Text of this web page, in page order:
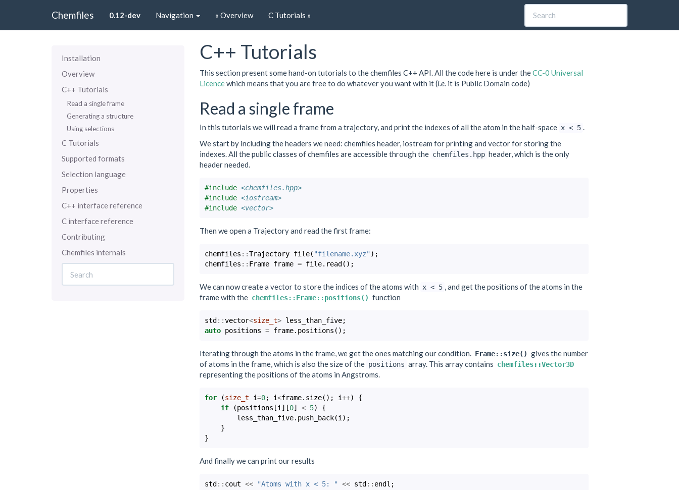
Chemfiles 0.12-dev Navigation « Overview C Tutorials »
Installation
Overview
C++ Tutorials
Read a single frame
Generating a structure
Using selections
C Tutorials
Supported formats
Selection language
Properties
C++ interface reference
C interface reference
Contributing
Chemfiles internals
C++ Tutorials
This section present some hand-on tutorials to the chemfiles C++ API. All the code here is under theCC-0 Universal
Licencewhich means that you are free to do whatever you want with it (i.e. it is Public Domain code)
Read a single frame
In this tutorials we will read a frame from a trajectory, and print the indexes of all the atom in the half-space x < 5 .
We start by including the headers we need: chemfiles header, iostream for printing and vector for storing the
indexes. All the public classes of chemfiles are accessible through the chemfiles.hpp header, which is the only
header needed.
#include <chemfiles.hpp>
#include <iostream>
#include <vector>
Then we open a Trajectory and read the first frame:
chemfiles ::Trajectory file( "filename.xyz" );
chemfiles :: Frame frame = file. read();
We can now create a vector to store the indices of the atoms with x < 5
, and get the positions of the atoms in the
frame with the chemfiles::Frame::positions() function
std::vector<size_t> less_than_five;
auto positions = frame. positions ();
Iterating through the atoms in the frame, we get the ones matching our condition. Frame::size() gives the number
of atoms in the frame, which is also the size of the positions array. This array contains chemfiles::Vector3D
representing the positions of the atoms in Angstroms.
for (size_t i=0; i<frame. size(); i++)
{
if
(positions [i ][0] < 5)
{
less_than_five. push_back(i );
}
}
And finally we can print our results
std:: cout << "Atoms with x < 5: " << std:: endl ;